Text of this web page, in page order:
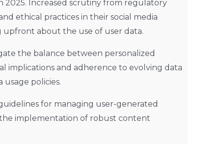
2025. Increased scrutiny from regulatory
ethical practices in their social media
upfront about the use of user data.
the balance between personalized
implications and adherence to evolving data
policies.
for managing user-generated
implementation of robust content